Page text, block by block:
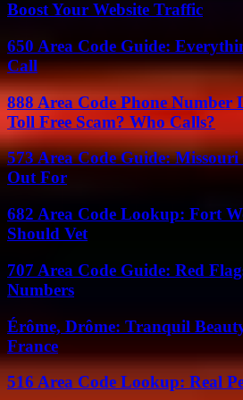
Boost Your Website Traffic
650 Area Code Guide:
Call
888 Area Code Phone Number
Toll Free Scam? Who Calls?
573 Area Code Guide:
Out For
682 Area Code Lookup: Fort
Should Vet
707 Area Code Guide: Red
Numbers
Érôme, Drôme: Tranquil
France
516 Area Code Lookup: Real